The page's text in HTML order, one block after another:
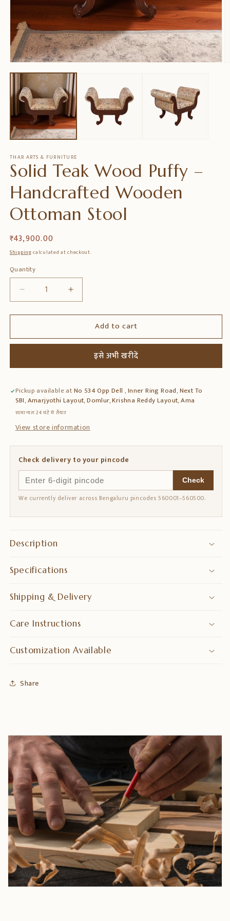
media
modal
THAR ARTS & FURNITURE
Solid Teak Wood Puffy –
Handcrafted Wooden
Ottoman Stool
Regular
price
₹ 43,900.00
Shippingcalculated at checkout.
Quantity
Quantity
Decrease
quantity
for
Teak
–
Wooden
Ottoman
Stool
Increase
quantity
for
Teak
–
Wooden
Ottoman
Add to cart
इसे अभी खरीदें
Pickup available atNo 534 Opp Dell , Inner Ring Road, Next To
SBI, Amarjyothi Layout, Domlur, Krishna Reddy Layout, Ama
सामान्यतः 24 घंटे में तैयार
View store information
Check delivery to your pincode
Check
We currently deliver across Bengaluru pincodes 560001–560500.
Description
Specifications
Shipping & Delivery
Care Instructions
Customization Available
Share